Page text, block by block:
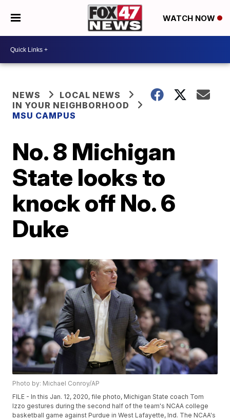
WATCH NOW
NEWS
LOCAL NEWS
IN YOUR NEIGHBORHOOD
MSU CAMPUS
No. 8 Michigan
State looks to
knock off No. 6
Duke
Photo by: Michael Conroy/AP
FILE - In this Jan. 12, 2020, file photo, Michigan State coach Tom
Izzo gestures during the second half of the team's NCAA college
basketball game against Purdue in West Lafayette, Ind. The NCAA's